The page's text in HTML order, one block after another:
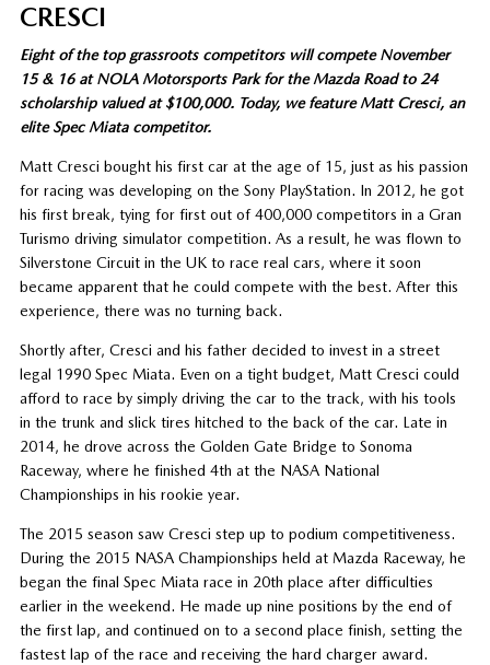
CRESCI
Eight of the top grassroots competitors will compete November
15 & 16 at NOLA Motorsports Park for the Mazda Road to 24
scholarship valued at $100,000. Today, we feature Matt Cresci, an
elite Spec Miata competitor.
Matt Cresci bought his first car at the age of 15, just as his passion
for racing was developing on the Sony PlayStation. In 2012, he got
his first break, tying for first out of 400,000 competitors in a Gran
Turismo driving simulator competition. As a result, he was flown to
Silverstone Circuit in the UK to race real cars, where it soon
became apparent that he could compete with the best. After this
experience, there was no turning back.
Shortly after, Cresci and his father decided to invest in a street
legal 1990 Spec Miata. Even on a tight budget, Matt Cresci could
afford to race by simply driving the car to the track, with his tools
in the trunk and slick tires hitched to the back of the car. Late in
2014, he drove across the Golden Gate Bridge to Sonoma
Raceway, where he finished 4th at the NASA National
Championships in his rookie year.
The 2015 season saw Cresci step up to podium competitiveness.
During the 2015 NASA Championships held at Mazda Raceway, he
began the final Spec Miata race in 20th place after difficulties
earlier in the weekend. He made up nine positions by the end of
the first lap, and continued on to a second place finish, setting the
fastest lap of the race and receiving the hard charger award.